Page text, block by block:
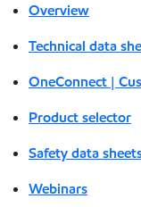
Overview
Technical data
OneConnect |
Product selector
Safety data
Webinars